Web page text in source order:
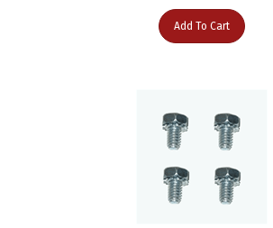
Add To Cart